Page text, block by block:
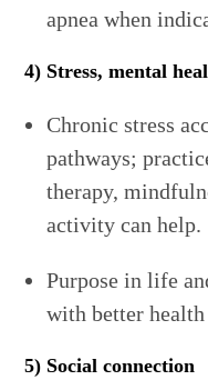
apnea when
4) Stress, mental
Chronic stress
pathways;
therapy,
activity can help.
Purpose in life
with better
5) Social connection